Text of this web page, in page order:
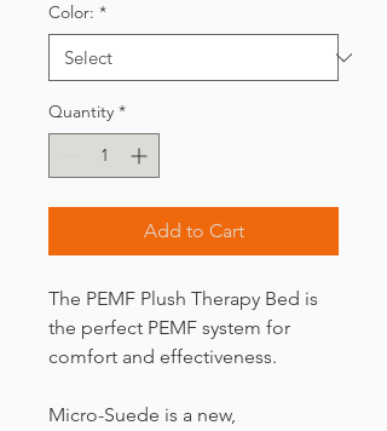
Color: *
Quantity *
Add to Cart
The PEMF Plush Therapy Bed is
the perfect PEMF system for
comfort and effectiveness.
Micro-Suede is a new,